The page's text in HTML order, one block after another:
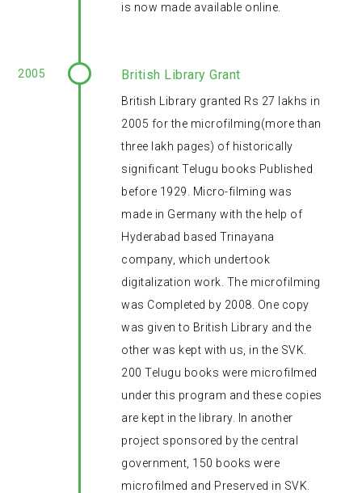
is now made available online.
2005 British Library Grant
British Library granted Rs 27 lakhs in
2005 for the microfilming(more than
three lakh pages) of historically
significant Telugu books Published
before 1929. Micro-filming was
made in Germany with the help of
Hyderabad based Trinayana
company, which undertook
digitalization work. The microfilming
was Completed by 2008. One copy
was given to British Library and the
other was kept with us, in the SVK.
200 Telugu books were microfilmed
under this program and these copies
are kept in the library. In another
project sponsored by the central
government, 150 books were
microfilmed and Preserved in SVK.